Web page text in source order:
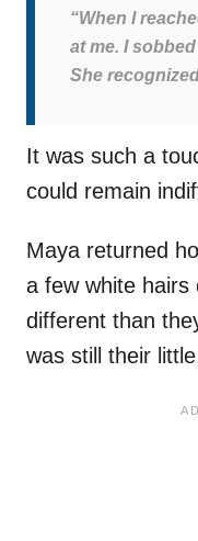
“When I
at me. I
She
It was such a
could remain
Maya returned
a few white hairs
different than
was still their